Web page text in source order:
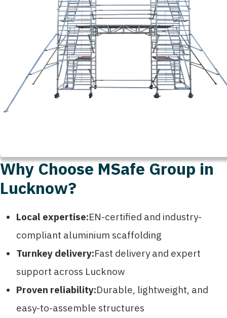
Why Choose MSafe Group in
Lucknow?
Local expertise:EN-certified and industry-
compliant aluminium scaffolding
Turnkey delivery:Fast delivery and expert
support across Lucknow
Proven reliability:Durable, lightweight, and
easy-to-assemble structures